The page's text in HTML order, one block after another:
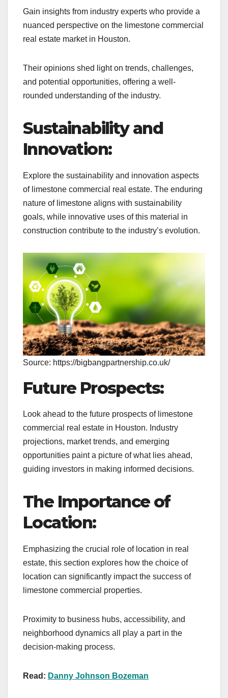
Gain insights from industry experts who provide a
nuanced perspective on the limestone commercial
real estate market in Houston.
Their opinions shed light on trends, challenges,
and potential opportunities, offering a well-
rounded understanding of the industry.
Sustainability and
Innovation:
Explore the sustainability and innovation aspects
of limestone commercial real estate. The enduring
nature of limestone aligns with sustainability
goals, while innovative uses of this material in
construction contribute to the industry’s evolution.
Source: https://bigbangpartnership.co.uk/
Future Prospects:
Look ahead to the future prospects of limestone
commercial real estate in Houston. Industry
projections, market trends, and emerging
opportunities paint a picture of what lies ahead,
guiding investors in making informed decisions.
The Importance of
Location:
Emphasizing the crucial role of location in real
estate, this section explores how the choice of
location can significantly impact the success of
limestone commercial properties.
Proximity to business hubs, accessibility, and
neighborhood dynamics all play a part in the
decision-making process.
Read: Danny Johnson Bozeman